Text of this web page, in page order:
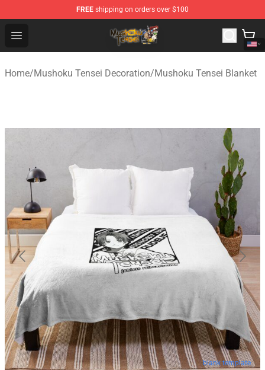
FREE shipping on orders over $100
Open menu
Mushoku Tensei Store - Official Mushoku Tensei
Home/Mushoku Tensei Decoration/Mushoku Tensei Blanket
blank template